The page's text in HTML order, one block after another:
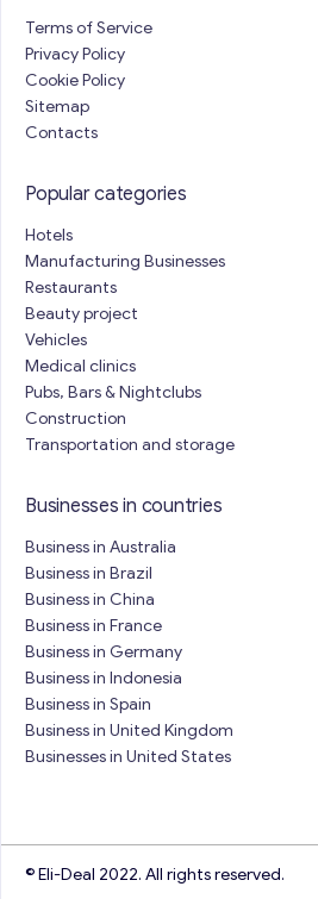
Terms of Service
Privacy Policy
Cookie Policy
Sitemap
Contacts
Popular categories
Hotels
Manufacturing Businesses
Restaurants
Beauty project
Vehicles
Medical clinics
Pubs, Bars & Nightclubs
Construction
Transportation and storage
Businesses in countries
Business in Australia
Business in Brazil
Business in China
Business in France
Business in Germany
Business in Indonesia
Business in Spain
Business in United Kingdom
Businesses in United States
© Eli-Deal 2022. All rights reserved.